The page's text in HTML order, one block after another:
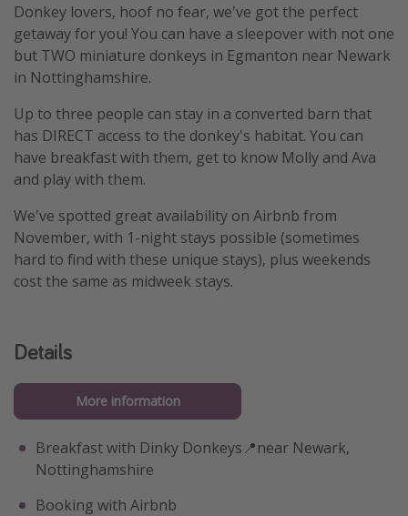
Donkey lovers, hoof no fear, we've got the perfect
getaway for you! You can have a sleepover with not one
but TWO miniature donkeys in Egmanton near Newark
in Nottinghamshire.
Up to three people can stay in a converted barn that
has DIRECT access to the donkey's habitat. You can
have breakfast with them, get to know Molly and Ava
and play with them.
We've spotted great availability on Airbnb from
November, with 1-night stays possible (sometimes
hard to find with these unique stays), plus weekends
cost the same as midweek stays.
Details
More information
Breakfast with Dinky Donkeys📍near Newark,
Nottinghamshire
Booking with Airbnb